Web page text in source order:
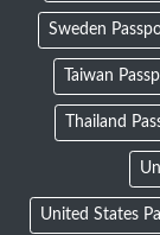
Sweden
Taiwan
Thailand
United States